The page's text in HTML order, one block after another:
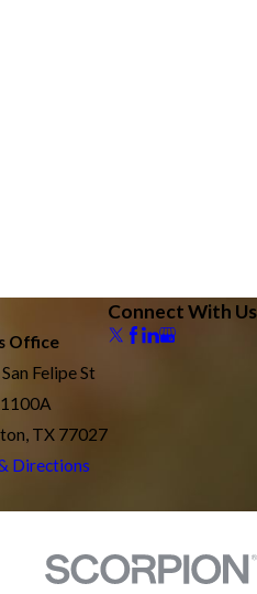
Office
Felipe St
TX 77027
Directions
Connect With Us